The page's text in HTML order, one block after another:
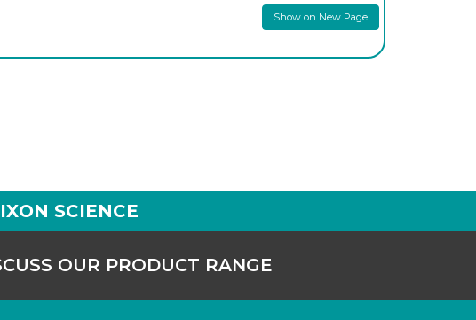
Show on New Page
SCIENCE
OUR PRODUCT RANGE